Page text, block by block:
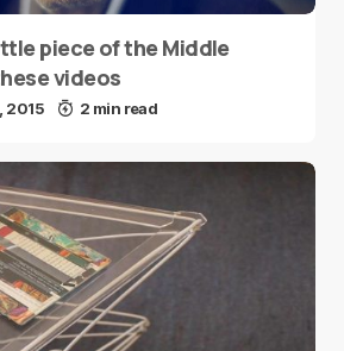
piece of the Middle
videos
2015 2 min read